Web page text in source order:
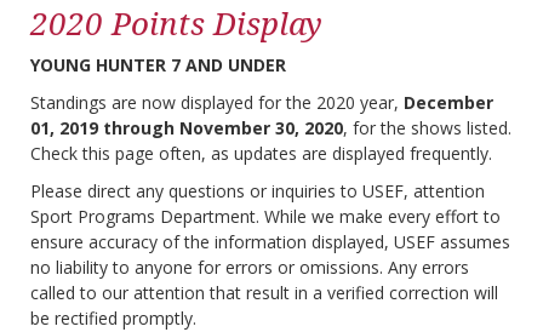
2020 Points Display
YOUNG HUNTER 7 AND UNDER
Standings are now displayed for the 2020 year, December
01, 2019 through November 30, 2020, for the shows listed.
Check this page often, as updates are displayed frequently.
Please direct any questions or inquiries to USEF, attention
Sport Programs Department. While we make every effort to
ensure accuracy of the information displayed, USEF assumes
no liability to anyone for errors or omissions. Any errors
called to our attention that result in a verified correction will
be rectified promptly.